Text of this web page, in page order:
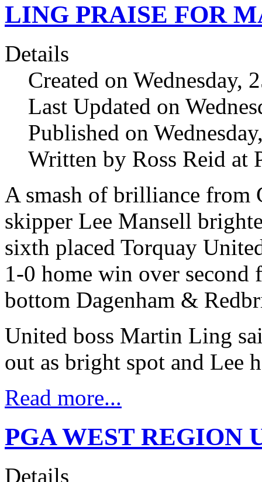
LING PRAISE FOR
Details
Created on Wednesday,
Last Updated on
Published on
Written by Ross Reid at
A smash of brilliance from
skipper Lee Mansell
sixth placed Torquay
1-0 home win over second
bottom Dagenham &
United boss Martin Ling
out as bright spot and Lee
Read more...
PGA WEST REGION
Details